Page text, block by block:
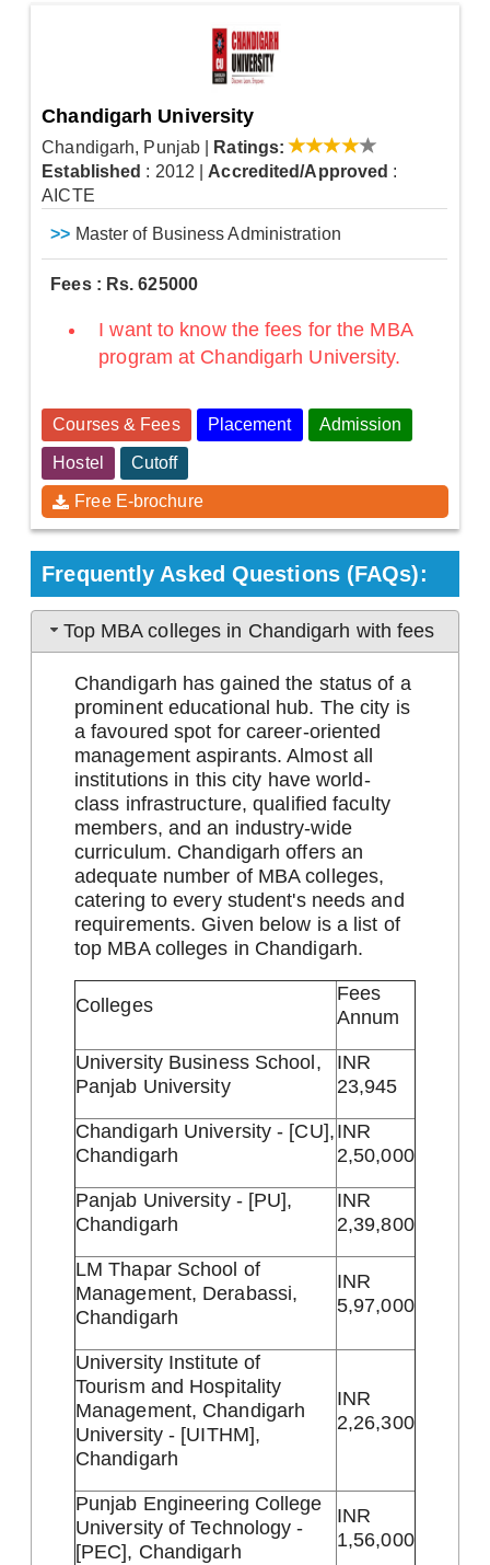
Chandigarh University
Chandigarh, Punjab
Ratings:
Established : 2012 Accredited/Approved :
AICTE
>> Master of Business Administration
Fees : Rs. 625000
I want to know the fees for the MBA
program at Chandigarh University.
Courses & Fees Placement Admission
Hostel Cutoff
Free E-brochure
Frequently Asked Questions (FAQs):
Top MBA colleges in Chandigarh with fees
Chandigarh has gained the status of a
prominent educational hub. The city is
a favoured spot for career-oriented
management aspirants. Almost all
institutions in this city have world-
class infrastructure, qualified faculty
members, and an industry-wide
curriculum. Chandigarh offers an
adequate number of MBA colleges,
catering to every student's needs and
requirements. Given below is a list of
top MBA colleges in Chandigarh.
Colleges
Fees
Annum
University Business School,
Panjab University
INR
23,945
Chandigarh University - [CU],
Chandigarh
INR
2,50,000
Panjab University - [PU],
Chandigarh
INR
2,39,800
LM Thapar School of
Management, Derabassi,
Chandigarh
INR
5,97,000
University Institute of
Tourism and Hospitality
Management, Chandigarh
University - [UITHM],
Chandigarh
INR
2,26,300
Punjab Engineering College
University of Technology -
[PEC], Chandigarh
INR
1,56,000